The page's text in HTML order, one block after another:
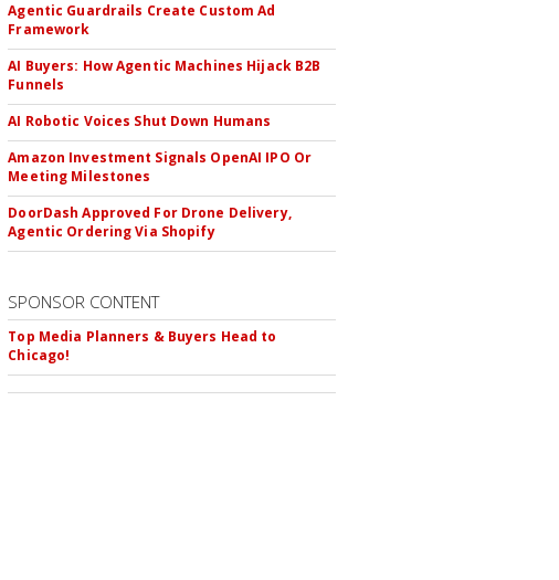
Agentic Guardrails Create Custom Ad
Framework
AI Buyers: How Agentic Machines Hijack B2B
Funnels
AI Robotic Voices Shut Down Humans
Amazon Investment Signals OpenAI IPO Or
Meeting Milestones
DoorDash Approved For Drone Delivery,
Agentic Ordering Via Shopify
SPONSOR CONTENT
Top Media Planners & Buyers Head to
Chicago!